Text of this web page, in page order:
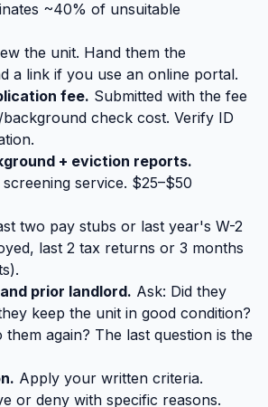
~40% of unsuitable
the unit. Hand them the
a link if you use an online portal.
fee. Submitted with the fee
check cost. Verify ID
+ eviction reports.
service. $25–$50
two pay stubs or last year's W-2
last 2 tax returns or 3 months
prior landlord. Ask: Did they
keep the unit in good condition?
again? The last question is the
Apply your written criteria.
or deny with specific reasons.